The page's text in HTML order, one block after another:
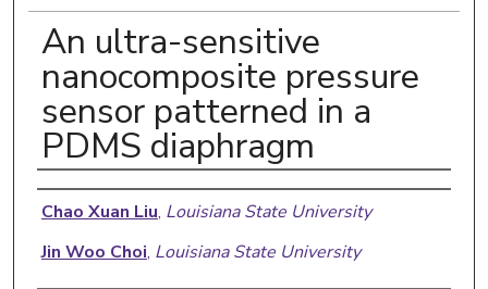
An ultra-sensitive
nanocomposite pressure
sensor patterned in a
PDMS diaphragm
Authors
Chao Xuan Liu, Louisiana State University
Jin Woo Choi, Louisiana State University